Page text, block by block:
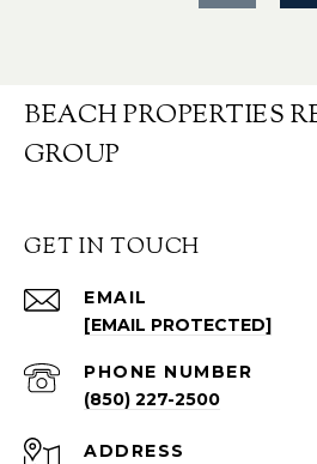
BEACH PROPERTIES
GROUP
GET IN TOUCH
EMAIL
[EMAIL PROTECTED]
PHONE NUMBER
(850) 227-2500
ADDRESS